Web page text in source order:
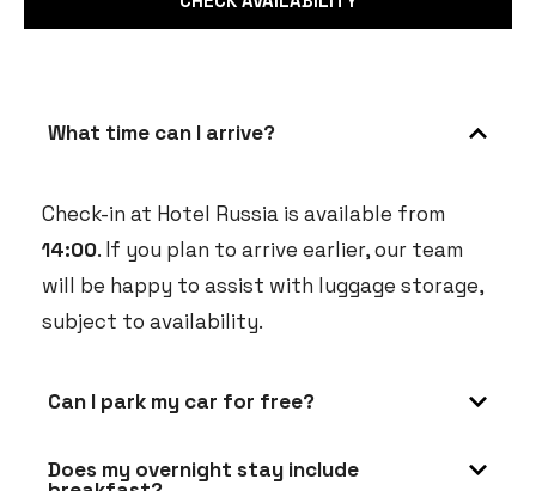
What time can I arrive?
Check-in at Hotel Russia is available from
14:00. If you plan to arrive earlier, our team
will be happy to assist with luggage storage,
subject to availability.
Can I park my car for free?
Does my overnight stay include